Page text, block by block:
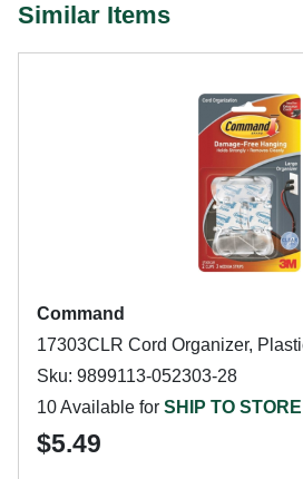
Similar Items
Command
17303CLR Cord Organizer,
Sku: 9899113-052303-28
10 Available for SHIP TO STORE
$5.49